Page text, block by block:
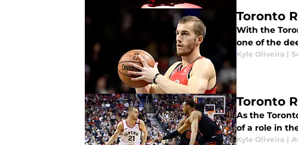
Toronto
With the
one of the
Kyle Oliveira |
Toronto
As the
of a role in
Kyle Oliveira |